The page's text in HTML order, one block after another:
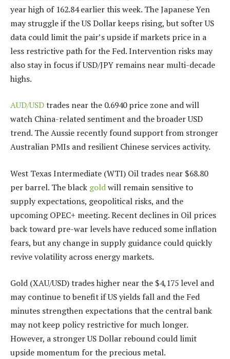
year high of 162.84 earlier this week. The Japanese Yen
may struggle if the US Dollar keeps rising, but softer US
data could limit the pair’s upside if markets price in a
less restrictive path for the Fed. Intervention risks may
also stay in focus if USD/JPY remains near multi-decade
highs.
AUD/USDtrades near the 0.6940 price zone and will
watch China-related sentiment and the broader USD
trend. The Aussie recently found support from stronger
Australian PMIs and resilient Chinese services activity.
West Texas Intermediate (WTI) Oil trades near $68.80
per barrel. The black goldwill remain sensitive to
supply expectations, geopolitical risks, and the
upcoming OPEC+ meeting. Recent declines in Oil prices
back toward pre-war levels have reduced some inflation
fears, but any change in supply guidance could quickly
revive volatility across energy markets.
Gold (XAU/USD) trades higher near the $4,175 level and
may continue to benefit if US yields fall and the Fed
minutes strengthen expectations that the central bank
may not keep policy restrictive for much longer.
However, a stronger US Dollar rebound could limit
upside momentum for the precious metal.